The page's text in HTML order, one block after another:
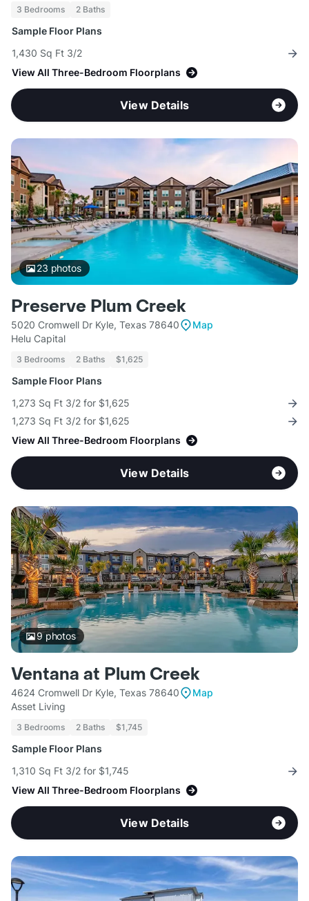
3 Bedrooms 2 Baths
Sample Floor Plans
1,430 Sq Ft 3/2
View All Three-Bedroom Floorplans
View Details
23 photos
Preserve Plum Creek
5020 Cromwell Dr Kyle, Texas 78640
Map
Helu Capital
3 Bedrooms 2 Baths $1,625
Sample Floor Plans
1,273 Sq Ft 3/2 for $1,625
1,273 Sq Ft 3/2 for $1,625
View All Three-Bedroom Floorplans
View Details
9photos
Ventana at Plum Creek
4624 Cromwell Dr Kyle, Texas 78640
Map
Asset Living
3 Bedrooms 2 Baths $1,745
Sample Floor Plans
1,310 Sq Ft 3/2 for $1,745
View All Three-Bedroom Floorplans
View Details